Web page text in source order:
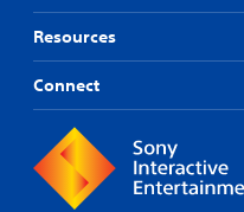
Resources
Connect